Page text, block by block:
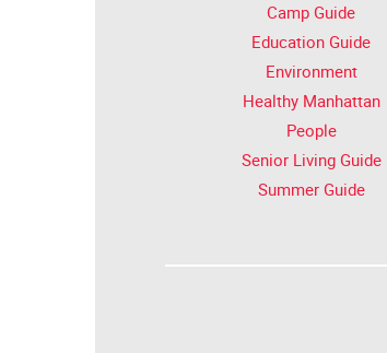
Camp Guide
Education Guide
Environment
Healthy Manhattan
People
Senior Living Guide
Summer Guide